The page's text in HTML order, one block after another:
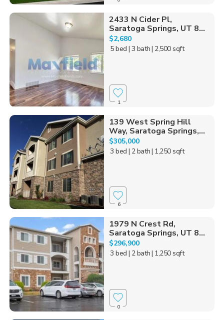
2433 N Cider Pl,
Saratoga Springs, UT 8...
$2,680
5 bed | 3 bath| 2,500 sqft
1
139 West Spring Hill
Way, Saratoga Springs,...
$305,000
3 bed | 2 bath| 1,250 sqft
6
1979 N Crest Rd,
Saratoga Springs, UT 8...
$296,900
3 bed | 2 bath| 1,250 sqft
0